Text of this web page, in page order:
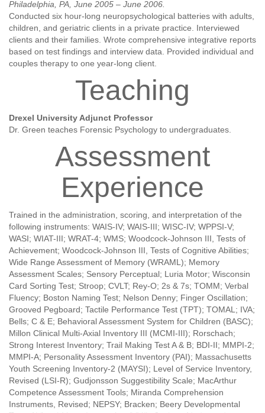
Philadelphia, PA, June 2005 – June 2006.
Conducted six hour-long neuropsychological batteries with adults,
children, and geriatric clients in a private practice. Interviewed
clients and their families. Wrote comprehensive integrative reports
based on test findings and interview data. Provided individual and
couples therapy to one year-long client.
Teaching
Drexel University Adjunct Professor
Dr. Green teaches Forensic Psychology to undergraduates.
Assessment
Experience
Trained in the administration, scoring, and interpretation of the
following instruments: WAIS-IV; WAIS-III; WISC-IV; WPPSI-V;
WASI; WIAT-III; WRAT-4; WMS; Woodcock-Johnson III, Tests of
Achievement; Woodcock-Johnson III, Tests of Cognitive Abilities;
Wide Range Assessment of Memory (WRAML); Memory
Assessment Scales; Sensory Perceptual; Luria Motor; Wisconsin
Card Sorting Test; Stroop; CVLT; Rey-O; 2s & 7s; TOMM; Verbal
Fluency; Boston Naming Test; Nelson Denny; Finger Oscillation;
Grooved Pegboard; Tactile Performance Test (TPT); TOMAL; IVA;
Bells; C & E; Behavioral Assessment System for Children (BASC);
Millon Clinical Multi-Axial Inventory III (MCMI-III); Rorschach;
Strong Interest Inventory; Trail Making Test A & B; BDI-II; MMPI-2;
MMPI-A; Personality Assessment Inventory (PAI); Massachusetts
Youth Screening Inventory-2 (MAYSI); Level of Service Inventory,
Revised (LSI-R); Gudjonsson Suggestibility Scale; MacArthur
Competence Assessment Tools; Miranda Comprehension
Instruments, Revised; NEPSY; Bracken; Beery Developmental